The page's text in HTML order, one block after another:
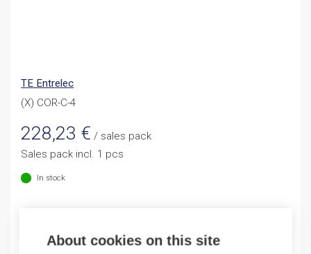
About cookies on this site
TE Entrelec
(X) COR-C-4
228,23 € / sales pack
Sales pack incl. 1 pcs
In stock